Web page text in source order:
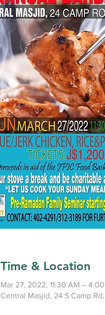
Time & Location
Mar 27, 2022, 11:30 AM –
Central Masjid, 24 S Camp